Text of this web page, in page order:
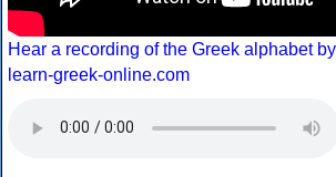
Hear a recording of the Greek alphabet
learn-greek-online.com